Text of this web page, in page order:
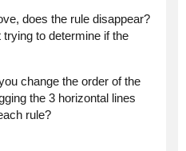
does the rule disappear?
to determine if the
change the order of the
the 3 horizontal lines
rule?